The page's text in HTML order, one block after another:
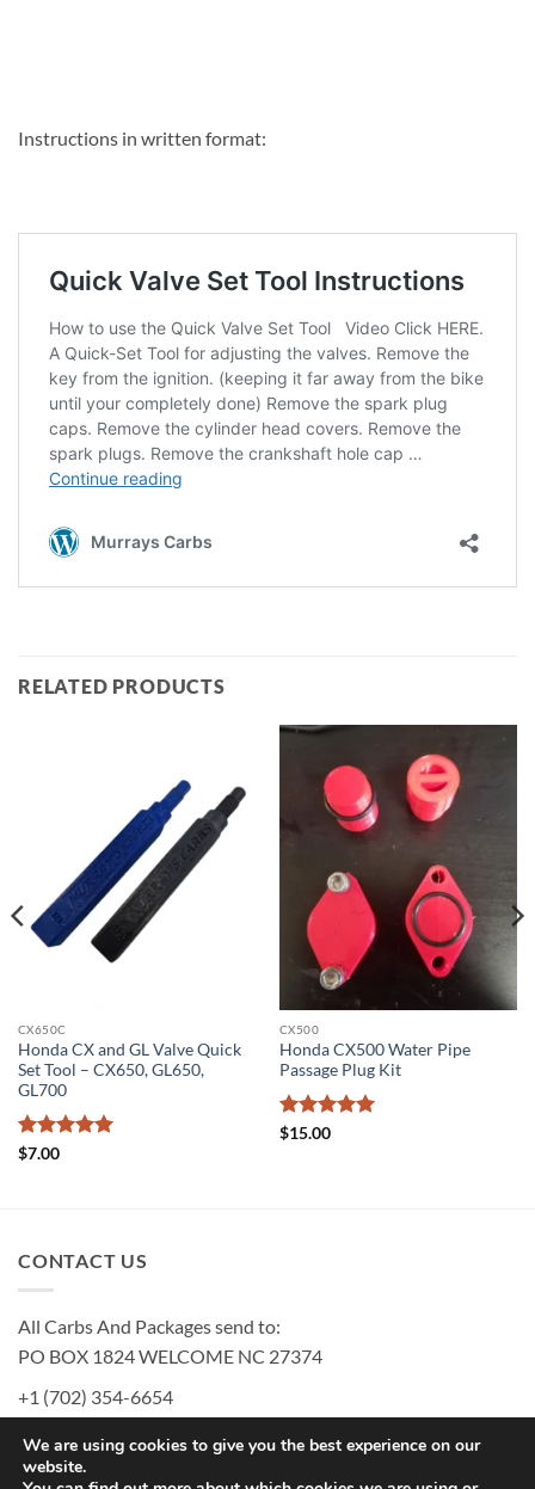
Instructions in written format:
RELATED PRODUCTS
CX650C
Honda CX and GL Valve Quick
Set Tool – CX650, GL650,
GL700
Rated
$7.00
CX500
Honda CX500 Water Pipe
Passage Plug Kit
Rated
$15.00
CONTACT US
All Carbs And Packages send to:
PO BOX 1824 WELCOME NC 27374
+1 (702) 354-6654
MURRAY@MURRAYSCARBS.COM
We are using cookies to give you the best experience on our
website.